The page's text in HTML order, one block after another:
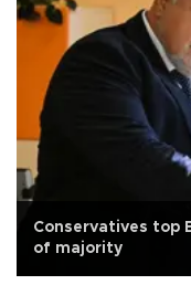
Conservatives top
of majority